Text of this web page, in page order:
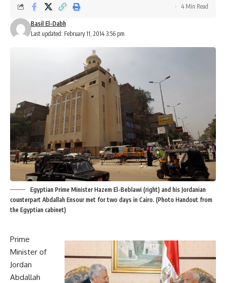
Last updated: February 11, 2014 3:56 pm
Basil El-Dabh
4 Min Read
Egyptian Prime Minister Hazem El-Beblawi (right) and his Jordanian
counterpart Abdallah Ensour met for two days in Cairo. (Photo Handout from
the Egyptian cabinet)
Prime
Minister of
Jordan
Abdallah